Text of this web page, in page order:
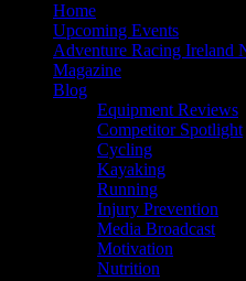
Home
Upcoming Events
Adventure Racing Ireland
Magazine
Blog
Equipment Reviews
Competitor Spotlight
Cycling
Kayaking
Running
Injury Prevention
Media Broadcast
Motivation
Nutrition